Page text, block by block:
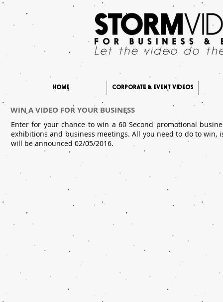
HOME CORPORATE & EVENT VIDEOS
WIN A VIDEO FOR YOUR BUSINESS
Enter for your chance to win a 60 Second promotional
exhibitions and business meetings. All you need to do to
will be announced 02/05/2016.